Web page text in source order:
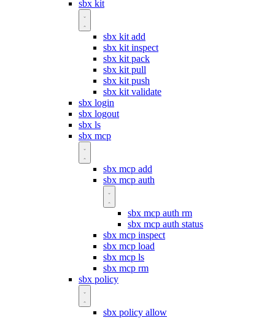
sbx kit
sbx kit add
sbx kit inspect
sbx kit pack
sbx kit pull
sbx kit push
sbx kit validate
sbx login
sbx logout
sbx ls
sbx mcp
sbx mcp add
sbx mcp auth
sbx mcp auth rm
sbx mcp auth status
sbx mcp inspect
sbx mcp load
sbx mcp ls
sbx mcp rm
sbx policy
sbx policy allow